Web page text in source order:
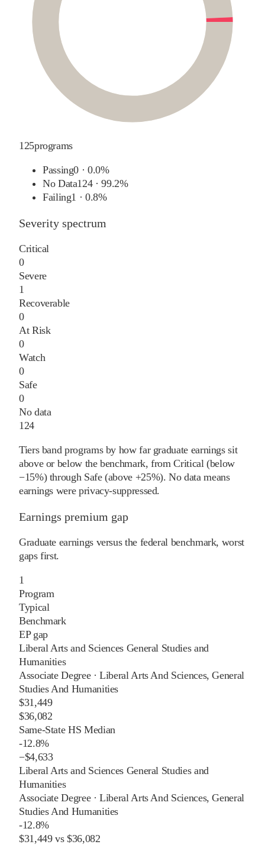
125programs
Passing0 ·0.0%
No Data124 ·99.2%
Failing1 ·0.8%
Severity spectrum
Critical
0
Severe
1
Recoverable
0
At Risk
0
Watch
0
Safe
0
No data
124
Tiers band programs by how far graduate earnings sit
above or below the benchmark, from Critical (below
−15%) through Safe (above +25%). No data means
earnings were privacy-suppressed.
Earnings premium gap
Graduate earnings versus the federal benchmark, worst
gaps first.
1
Program
Typical
Benchmark
EP gap
Liberal Arts and Sciences General Studies and
Humanities
Associate Degree·Liberal Arts And Sciences, General
Studies And Humanities
$31,449
$36,082
Same-State HS Median
-12.8%
−$4,633
Liberal Arts and Sciences General Studies and
Humanities
Associate Degree·Liberal Arts And Sciences, General
Studies And Humanities
-12.8%
$31,449vs$36,082